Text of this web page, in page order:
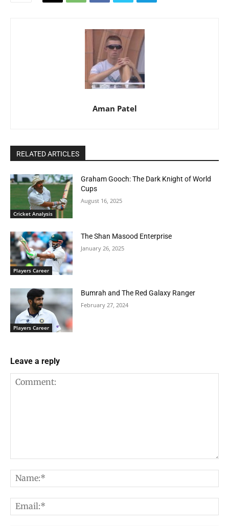
Aman Patel
RELATED ARTICLES
Cricket Analysis
Graham Gooch: The Dark Knight of World
Cups
August 16, 2025
Players Career
The Shan Masood Enterprise
January 26, 2025
Players Career
Bumrah and The Red Galaxy Ranger
February 27, 2024
Leave a reply